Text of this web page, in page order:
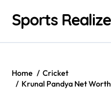
contentSports Realize
Home
Cricket
Krunal Pandya Net